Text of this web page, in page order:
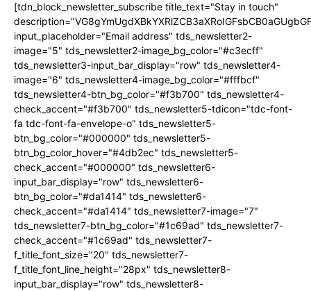
[tdn_block_newsletter_subscribe title_text="Stay in touch"
input_placeholder="Email address" tds_newsletter2-
image="5" tds_newsletter2-image_bg_color="#c3ecff"
tds_newsletter3-input_bar_display="row" tds_newsletter4-
image="6" tds_newsletter4-image_bg_color="#fffbcf"
tds_newsletter4-btn_bg_color="#f3b700" tds_newsletter4-
check_accent="#f3b700" tds_newsletter5-tdicon="tdc-font-
fa tdc-font-fa-envelope-o" tds_newsletter5-
btn_bg_color="#000000" tds_newsletter5-
btn_bg_color_hover="#4db2ec" tds_newsletter5-
check_accent="#000000" tds_newsletter6-
input_bar_display="row" tds_newsletter6-
btn_bg_color="#da1414" tds_newsletter6-
check_accent="#da1414" tds_newsletter7-image="7"
tds_newsletter7-btn_bg_color="#1c69ad" tds_newsletter7-
check_accent="#1c69ad" tds_newsletter7-
f_title_font_size="20" tds_newsletter7-
f_title_font_line_height="28px" tds_newsletter8-
input_bar_display="row" tds_newsletter8-